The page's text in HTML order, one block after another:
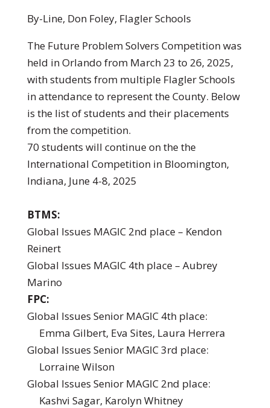
By-Line, Don Foley, Flagler Schools
The Future Problem Solvers Competition was
held in Orlando from March 23 to 26, 2025,
with students from multiple Flagler Schools
in attendance to represent the County. Below
is the list of students and their placements
from the competition.
70 students will continue on the the
International Competition in Bloomington,
Indiana, June 4-8, 2025
BTMS:
Global Issues MAGIC 2nd place – Kendon
Reinert
Global Issues MAGIC 4th place – Aubrey
Marino
FPC:
Global Issues Senior MAGIC 4th place:
Emma Gilbert, Eva Sites, Laura Herrera
Global Issues Senior MAGIC 3rd place:
Lorraine Wilson
Global Issues Senior MAGIC 2nd place:
Kashvi Sagar, Karolyn Whitney